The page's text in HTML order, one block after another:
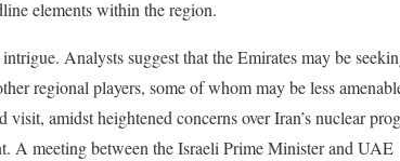
elements within the region.
Analysts suggest that the Emirates may be
regional players, some of whom may be less
amidst heightened concerns over Iran’s nuclear
A meeting between the Israeli Prime Minister and UAE